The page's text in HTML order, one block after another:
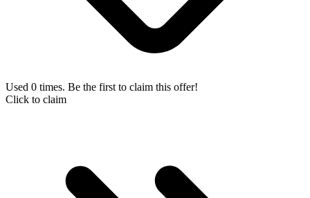
Used 0 times. Be the first to claim this offer!
Click to claim